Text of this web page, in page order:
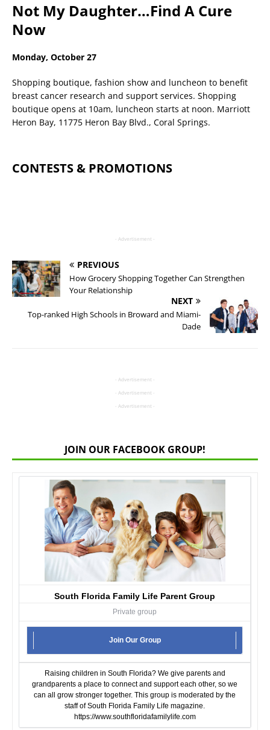
Not My Daughter…Find A Cure
Now
Monday, October 27
Shopping boutique, fashion show and luncheon to benefit
breast cancer research and support services. Shopping
boutique opens at 10am, luncheon starts at noon. Marriott
Heron Bay, 11775 Heron Bay Blvd., Coral Springs.
CONTESTS & PROMOTIONS
- Advertisement -
PREVIOUS
How Grocery Shopping Together Can Strengthen
Your Relationship
NEXT
Top-ranked High Schools in Broward and Miami-
Dade
- Advertisement -
- Advertisement -
- Advertisement -
JOIN OUR FACEBOOK GROUP!
South Florida Family Life Parent Group
Private group
Join Our Group
Raising children in South Florida? We give parents and
grandparents a place to connect and support each other, so we
can all grow stronger together. This group is moderated by the
staff of South Florida Family Life magazine.
https://www.southfloridafamilylife.com